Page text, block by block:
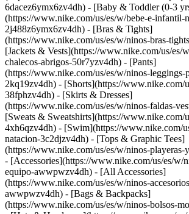
6dacez6ymx6zv4dh) - [Baby & Toddler (0-3
(https://www.nike.com/us/es/w/bebe-e-infantil-
2j488z6ymx6zv4dh) - [Bras & Tights]
(https://www.nike.com/us/es/w/ninos-bras-
[Jackets & Vests](https://www.nike.com/us/es/
chalecos-abrigos-50r7yzv4dh) - [Pants]
(https://www.nike.com/us/es/w/ninos-leggings-
2kq19zv4dh) - [Shorts](https://www.nike.com/
38fphzv4dh) - [Skirts & Dresses]
(https://www.nike.com/us/es/w/ninos-faldas-
[Sweats & Sweatshirts](https://www.nike.com/
4xh6qzv4dh) - [Swim](https://www.nike.com/
natacion-3c2djzv4dh) - [Tops & Graphic Tees]
(https://www.nike.com/us/es/w/ninos-playeras-
- [Accessories](https://www.nike.com/us/es/w/
equipo-awwpwzv4dh) - [All Accessories]
(https://www.nike.com/us/es/w/ninos-
awwpwzv4dh) - [Bags & Backpacks]
(https://www.nike.com/us/es/w/ninos-bolsos-